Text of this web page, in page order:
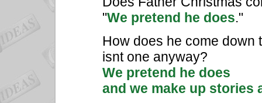
"We pretend he does."
How does he come down
isnt one anyway?
We pretend he does
and we make up stories